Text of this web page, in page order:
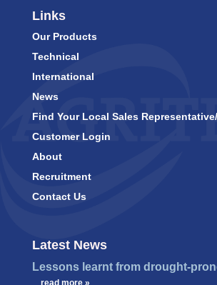
Links
Our Products
Technical
International
News
Find Your Local Sales
Customer Login
About
Recruitment
Contact Us
Latest News
Lessons learnt from drought-